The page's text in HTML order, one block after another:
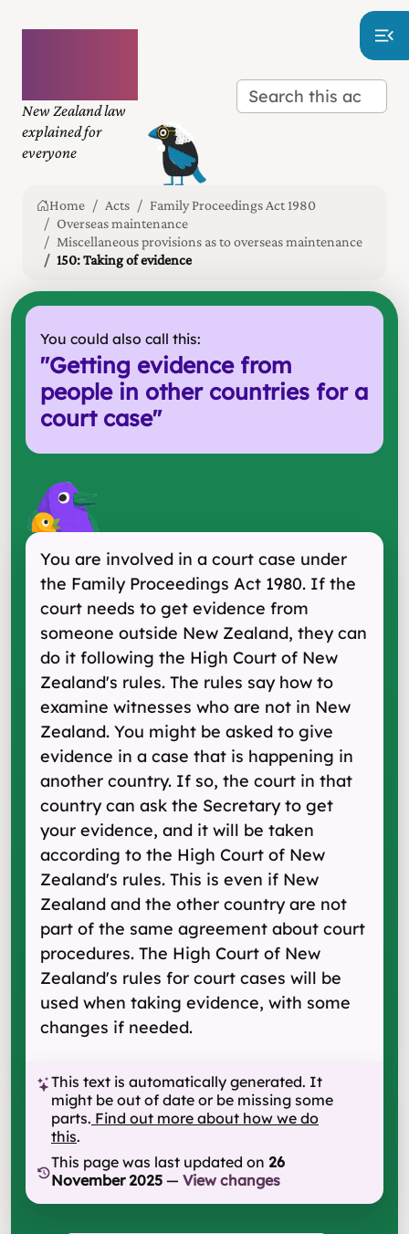
New Zealand law
explained for
everyone
Home Acts
Family Proceedings Act 1980
Overseas maintenance
Miscellaneous provisions as to overseas maintenance
150: Taking of evidence
You could also call this:
"Getting evidence from
people in other countries for a
court case"
You are involved in a court case under
the Family Proceedings Act 1980. If the
court needs to get evidence from
someone outside New Zealand, they can
do it following the High Court of New
Zealand's rules. The rules say how to
examine witnesses who are not in New
Zealand. You might be asked to give
evidence in a case that is happening in
another country. If so, the court in that
country can ask the Secretary to get
your evidence, and it will be taken
according to the High Court of New
Zealand's rules. This is even if New
Zealand and the other country are not
part of the same agreement about court
procedures. The High Court of New
Zealand's rules for court cases will be
used when taking evidence, with some
changes if needed.
This text is automatically generated. It
might be out of date or be missing some
parts. Find out more about how we do
this.
This page was last updated on 26
November 2025 — View changes